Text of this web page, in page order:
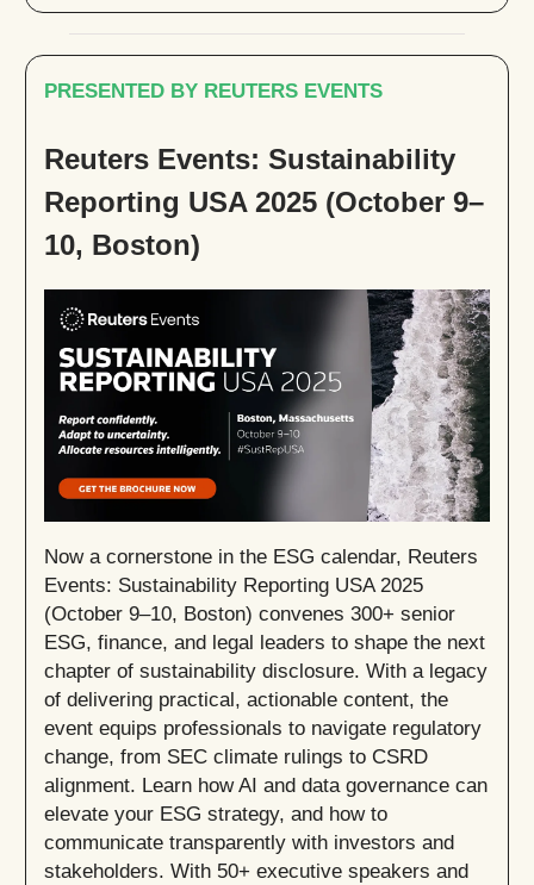
PRESENTED BY REUTERS EVENTS
Reuters Events: Sustainability
Reporting USA 2025 (October 9–
10, Boston)
Now a cornerstone in the ESG calendar, Reuters
Events: Sustainability Reporting USA 2025
(October 9–10, Boston) convenes 300+ senior
ESG, finance, and legal leaders to shape the next
chapter of sustainability disclosure. With a legacy
of delivering practical, actionable content, the
event equips professionals to navigate regulatory
change, from SEC climate rulings to CSRD
alignment. Learn how AI and data governance can
elevate your ESG strategy, and how to
communicate transparently with investors and
stakeholders. With 50+ executive speakers and